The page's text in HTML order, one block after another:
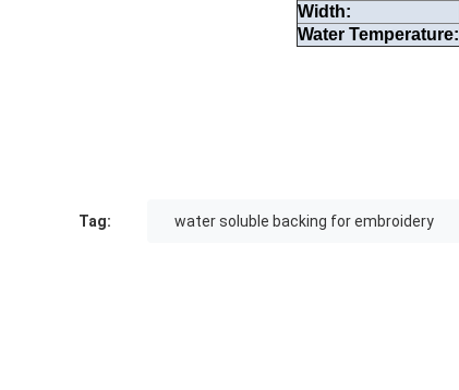
Width:
Water Temperature:
Tag: water soluble backing for embroidery